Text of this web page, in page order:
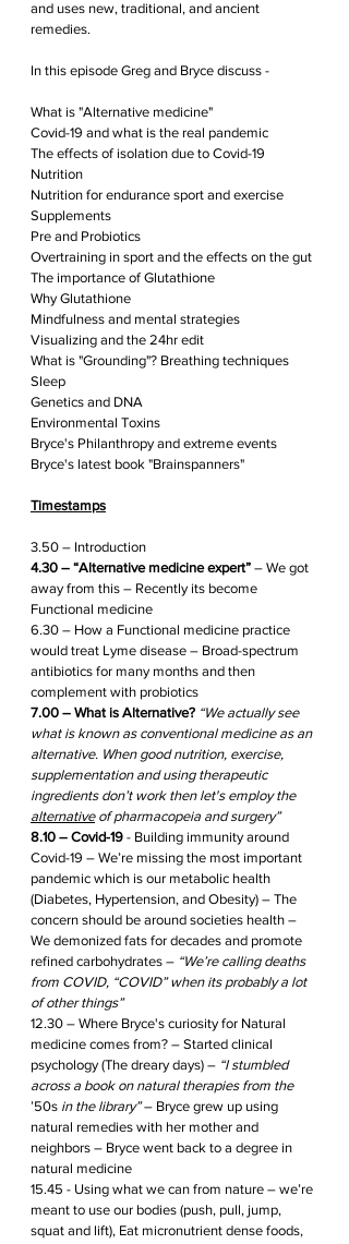
and uses new, traditional, and ancient
remedies.
In this episode Greg and Bryce discuss -
What is "Alternative medicine"
Covid-19 and what is the real pandemic
The effects of isolation due to Covid-19
Nutrition
Nutrition for endurance sport and exercise
Supplements
Pre and Probiotics
Overtraining in sport and the effects on the gut
The importance of Glutathione
Why Glutathione
Mindfulness and mental strategies
Visualizing and the 24hr edit
What is "Grounding"? Breathing techniques
Sleep
Genetics and DNA
Environmental Toxins
Bryce's Philanthropy and extreme events
Bryce's latest book "Brainspanners"
Timestamps
3.50 – Introduction
4.30 – “Alternative medicine expert” – We got
away from this – Recently its become
Functional medicine
6.30 – How a Functional medicine practice
would treat Lyme disease – Broad-spectrum
antibiotics for many months and then
complement with probiotics
7.00 – What is Alternative? “We actually see
what is known as conventional medicine as an
alternative. When good nutrition, exercise,
supplementation and using therapeutic
ingredients don’t work then let's employ the
alternative of pharmacopeia and surgery”
8.10 – Covid-19 - Building immunity around
Covid-19 – We’re missing the most important
pandemic which is our metabolic health
(Diabetes, Hypertension, and Obesity) – The
concern should be around societies health –
We demonized fats for decades and promote
refined carbohydrates – “We’re calling deaths
from COVID, “COVID” when its probably a lot
of other things”
12.30 – Where Bryce's curiosity for Natural
medicine comes from? – Started clinical
psychology (The dreary days) – “I stumbled
across a book on natural therapies from the
’50s in the library” – Bryce grew up using
natural remedies with her mother and
neighbors – Bryce went back to a degree in
natural medicine
15.45 - Using what we can from nature – we’re
meant to use our bodies (push, pull, jump,
squat and lift), Eat micronutrient dense foods,